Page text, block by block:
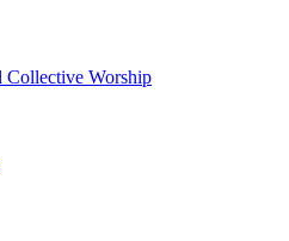
Collective Worship